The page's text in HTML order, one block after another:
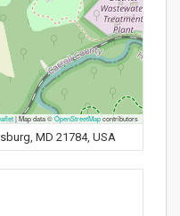
|Map data ©OpenStreetMapcontributors
MD 21784, USA